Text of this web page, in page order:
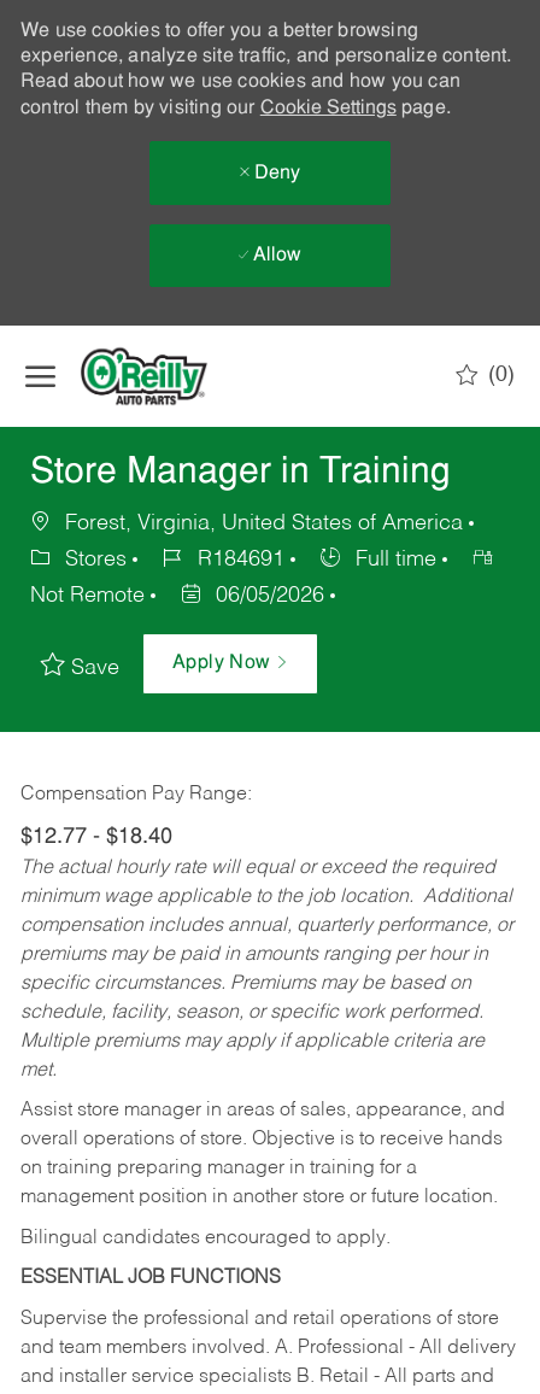
We use cookies to offer you a better browsing
experience, analyze site traffic, and personalize content.
Read about how we use cookies and how you can
control them by visiting our Cookie Settingspage.
Deny
Allow
(0)
Store Manager in Training
Forest, Virginia, United States of America
Stores
R184691
Full time
Not Remote
06/05/2026
Save Apply Now
Compensation Pay Range:
$12.77 - $18.40
The actual hourly rate will equal or exceed the required
minimum wage applicable to the job location. Additional
compensation includes annual, quarterly performance, or
premiums may be paid in amounts ranging per hour in
specific circumstances. Premiums may be based on
schedule, facility, season, or specific work performed.
Multiple premiums may apply if applicable criteria are
met.
Assist store manager in areas of sales, appearance, and
overall operations of store. Objective is to receive hands
on training preparing manager in training for a
management position in another store or future location.
Bilingual candidates encouraged to apply.
ESSENTIAL JOB FUNCTIONS
Supervise the professional and retail operations of store
and team members involved. A. Professional - All delivery
and installer service specialists B. Retail - All parts and